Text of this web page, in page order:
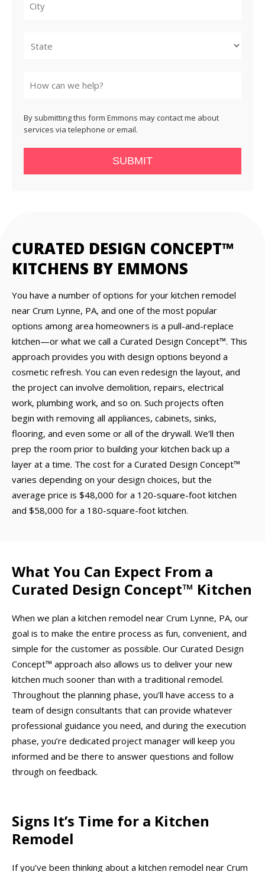
By submitting this form Emmons may contact me about
services via telephone or email.
SUBMIT
CURATED DESIGN CONCEPT™
KITCHENS BY EMMONS
You have a number of options for your kitchen remodel
near Crum Lynne, PA, and one of the most popular
options among area homeowners is a pull-and-replace
kitchen—or what we call a Curated Design Concept™. This
approach provides you with design options beyond a
cosmetic refresh. You can even redesign the layout, and
the project can involve demolition, repairs, electrical
work, plumbing work, and so on. Such projects often
begin with removing all appliances, cabinets, sinks,
flooring, and even some or all of the drywall. We’ll then
prep the room prior to building your kitchen back up a
layer at a time. The cost for a Curated Design Concept™
varies depending on your design choices, but the
average price is $48,000 for a 120-square-foot kitchen
and $58,000 for a 180-square-foot kitchen.
What You Can Expect From a
Curated Design Concept™ Kitchen
When we plan a kitchen remodel near Crum Lynne, PA, our
goal is to make the entire process as fun, convenient, and
simple for the customer as possible. Our Curated Design
Concept™ approach also allows us to deliver your new
kitchen much sooner than with a traditional remodel.
Throughout the planning phase, you’ll have access to a
team of design consultants that can provide whatever
professional guidance you need, and during the execution
phase, you’re dedicated project manager will keep you
informed and be there to answer questions and follow
through on feedback.
Signs It’s Time for a Kitchen
Remodel
If you’ve been thinking about a kitchen remodel near Crum